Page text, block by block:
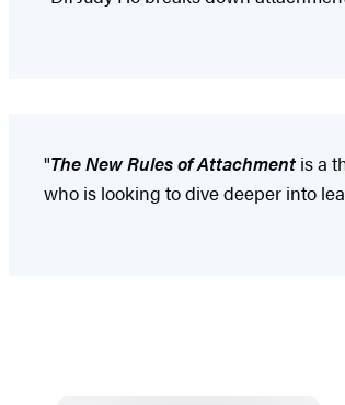
"The New Rules of Attachmentis a
who is looking to dive deeper into